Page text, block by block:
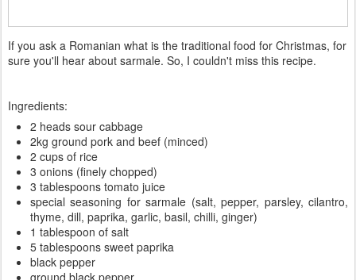
If you ask a Romanian what is the traditional food for Christmas, for
sure you'll hear about sarmale. So, I couldn't miss this recipe.
Ingredients:
2 heads sour cabbage
2kg ground pork and beef (minced)
2 cups of rice
3 onions (finely chopped)
3 tablespoons tomato juice
special seasoning for sarmale (salt, pepper, parsley, cilantro,
thyme, dill, paprika, garlic, basil, chilli, ginger)
1 tablespoon of salt
5 tablespoons sweet paprika
black pepper